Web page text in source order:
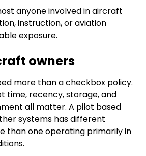
anyone involved in aircraft
instruction, or aviation
exposure.
owners
more than a checkbox policy.
time, recency, storage, and
all matter. A pilot based
systems has different
than one operating primarily in